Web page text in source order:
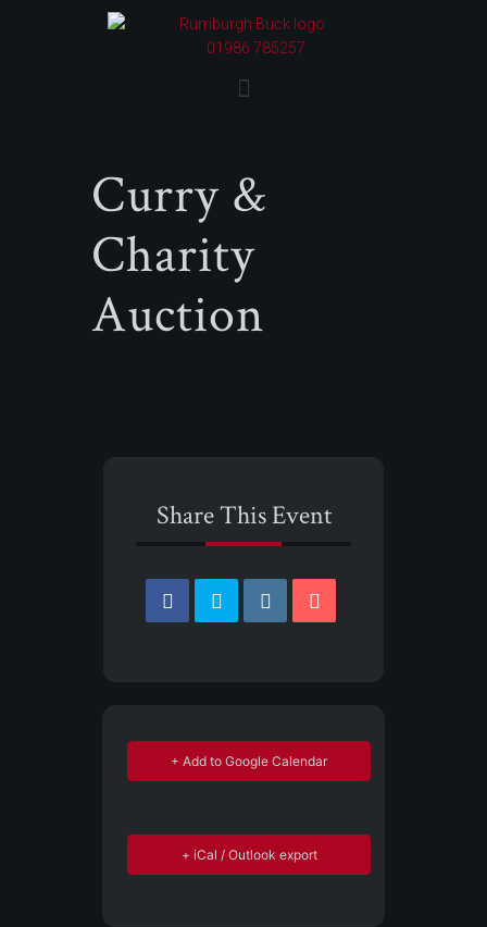
01986 785257
Curry &
Charity
Auction
Share This Event
+ Add to Google Calendar
+ iCal / Outlook export